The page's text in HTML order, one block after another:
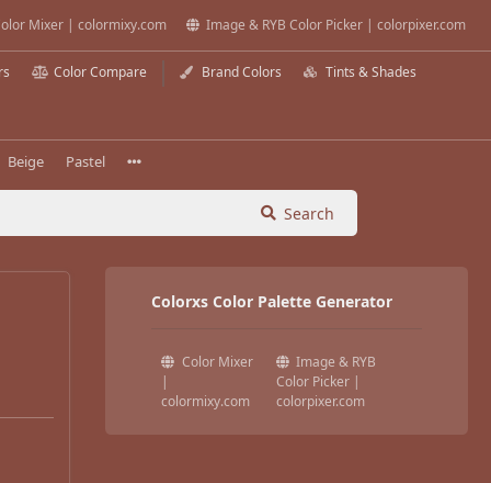
Mixer | colormixy.com Image & RYB Color Picker | colorpixer.com
Color Compare Brand Colors Tints & Shades
Beige Pastel
Search
Colorxs Color Palette Generator
Color Mixer
|
colormixy.com
Image & RYB
Color Picker |
colorpixer.com